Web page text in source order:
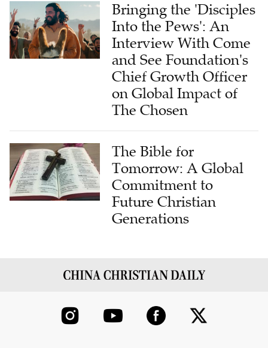
Bringing the 'Disciples
Into the Pews': An
Interview With Come
and See Foundation's
Chief Growth Officer
on Global Impact of
The Chosen
The Bible for
Tomorrow: A Global
Commitment to
Future Christian
Generations